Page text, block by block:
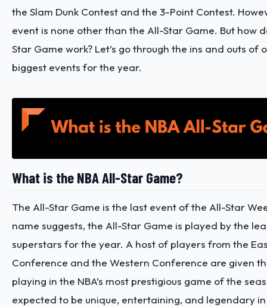
the Slam Dunk Contest and the 3-Point Contest.
event is none other than the All-Star Game. But how
Star Game work? Let’s go through the ins and outs of
biggest events for the year.
What is the NBA All-Star Game?
The All-Star Game is the last event of the All-Star
name suggests, the All-Star Game is played by the
superstars for the year. A host of players from the
Conference and the Western Conference are given
playing in the NBA’s most prestigious game of the
expected to be unique, entertaining, and legendary